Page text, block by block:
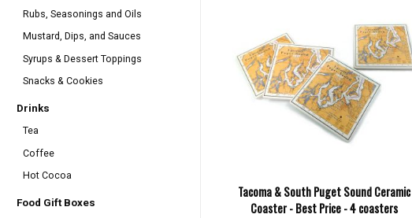
Rubs, Seasonings and Oils
Mustard, Dips, and Sauces
Syrups & Dessert Toppings
Snacks & Cookies
Drinks
Tea
Coffee
Hot Cocoa
Food Gift Boxes
Tacoma & South Puget Sound Ceramic
Coaster - Best Price - 4 coasters